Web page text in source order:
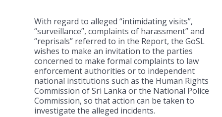
With regard to alleged “intimidating visits”,
“surveillance”, complaints of harassment” and
“reprisals” referred to in the Report, the GoSL
wishes to make an invitation to the parties
concerned to make formal complaints to law
enforcement authorities or to independent
national institutions such as the Human Rights
Commission of Sri Lanka or the National Police
Commission, so that action can be taken to
investigate the alleged incidents.